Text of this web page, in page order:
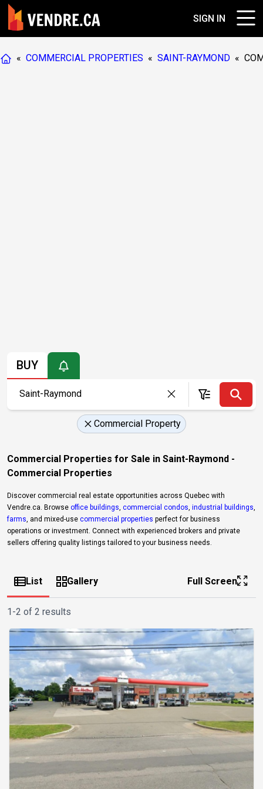
SIGN IN
« COMMERCIAL PROPERTIES « SAINT-RAYMOND «
BUY
Commercial Property
Commercial Properties for Sale in Saint-Raymond -
Commercial Properties
Discover commercial real estate opportunities across Quebec with
Vendre.ca. Browse office buildings commercial condos industrial buildings
farms , and mixed-use commercial properties perfect for business
operations or investment. Connect with experienced brokers and private
sellers offering quality listings tailored to your business needs.
List Gallery Full Screen
1-2 of 2 results